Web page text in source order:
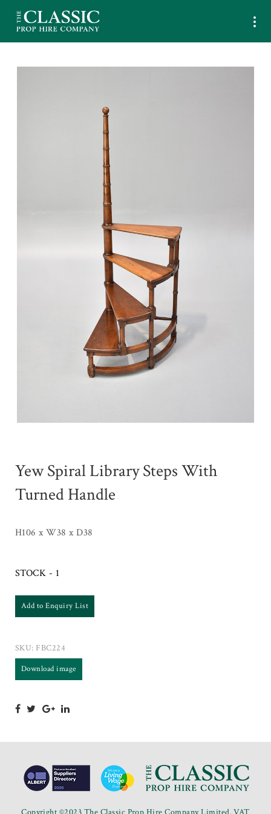
Yew Spiral Library Steps With
Turned Handle
H106 x W38 x D38
STOCK - 1
Add to Enquiry List
SKU: FBC224
Download image